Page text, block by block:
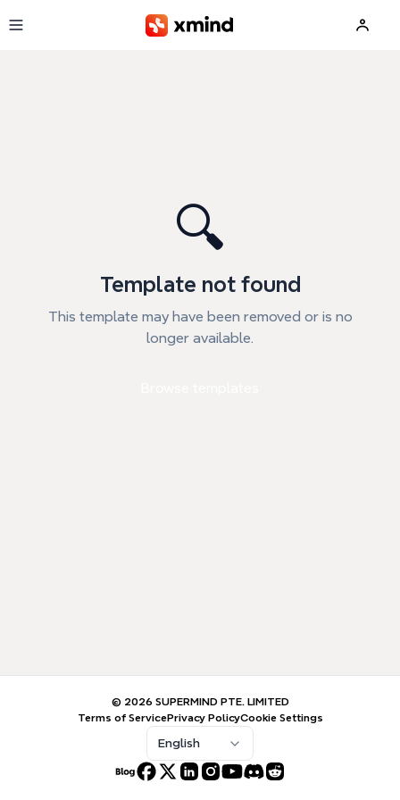
🔍
Template not found
This template may have been removed or is no
longer available.
© 2026 SUPERMIND PTE. LIMITED
Terms of ServicePrivacy PolicyCookie Settings
English